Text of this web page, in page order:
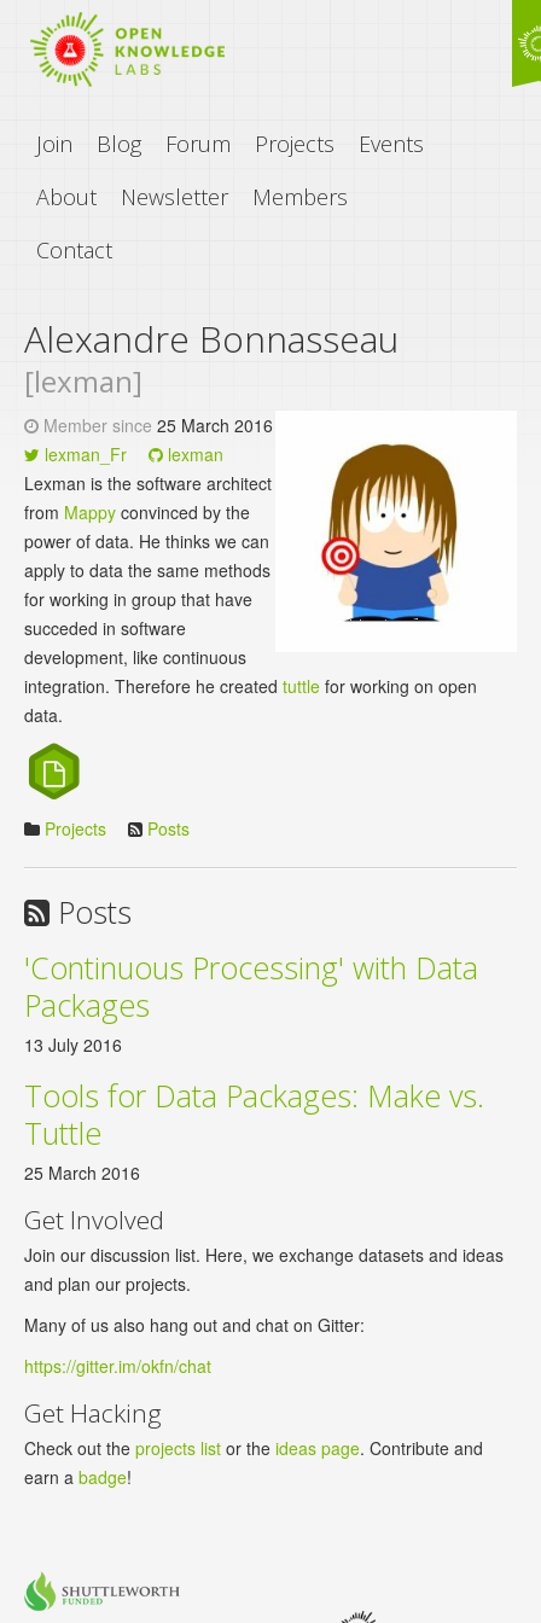
Join Blog Forum Projects
Events
About
Newsletter
Members
Contact
Alexandre Bonnasseau
[lexman]
Member since 25 March 2016
lexman_Fr
lexman
Lexman is the software architect
from Mappy convinced by the
power of data. He thinks we can
apply to data the same methods
for working in group that have
succeded in software
development, like continuous
integration. Therefore he created tuttle for working on open
data.
Projects Posts
Posts
'Continuous Processing' with Data
Packages
13 July 2016
Tools for Data Packages: Make vs.
Tuttle
25 March 2016
Get Involved
Join our discussion list. Here, we exchange datasets and ideas
and plan our projects.
Many of us also hang out and chat on Gitter:
https://gitter.im/okfn/chat
Get Hacking
Check out the projects list or the ideas page. Contribute and
earn a badge!